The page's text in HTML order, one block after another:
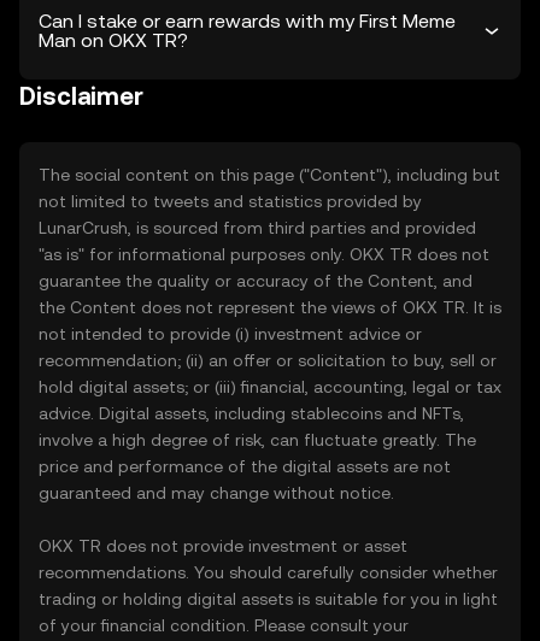
Can I stake or earn rewards with my First Meme
Man on OKX TR?
Disclaimer
The social content on this page ("Content"), including but
not limited to tweets and statistics provided by
LunarCrush, is sourced from third parties and provided
"as is" for informational purposes only. OKX TR does not
guarantee the quality or accuracy of the Content, and
the Content does not represent the views of OKX TR. It is
not intended to provide (i) investment advice or
recommendation; (ii) an offer or solicitation to buy, sell or
hold digital assets; or (iii) financial, accounting, legal or tax
advice. Digital assets, including stablecoins and NFTs,
involve a high degree of risk, can fluctuate greatly. The
price and performance of the digital assets are not
guaranteed and may change without notice.
OKX TR does not provide investment or asset
recommendations. You should carefully consider whether
trading or holding digital assets is suitable for you in light
of your financial condition. Please consult your